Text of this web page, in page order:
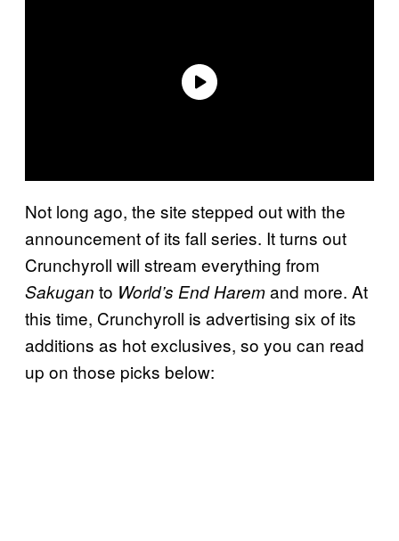
Not long ago, the site stepped out with the
announcement of its fall series. It turns out
Crunchyroll will stream everything from
Sakugan to World’s End Haremand more. At
this time, Crunchyroll is advertising six of its
additions as hot exclusives, so you can read
up on those picks below: